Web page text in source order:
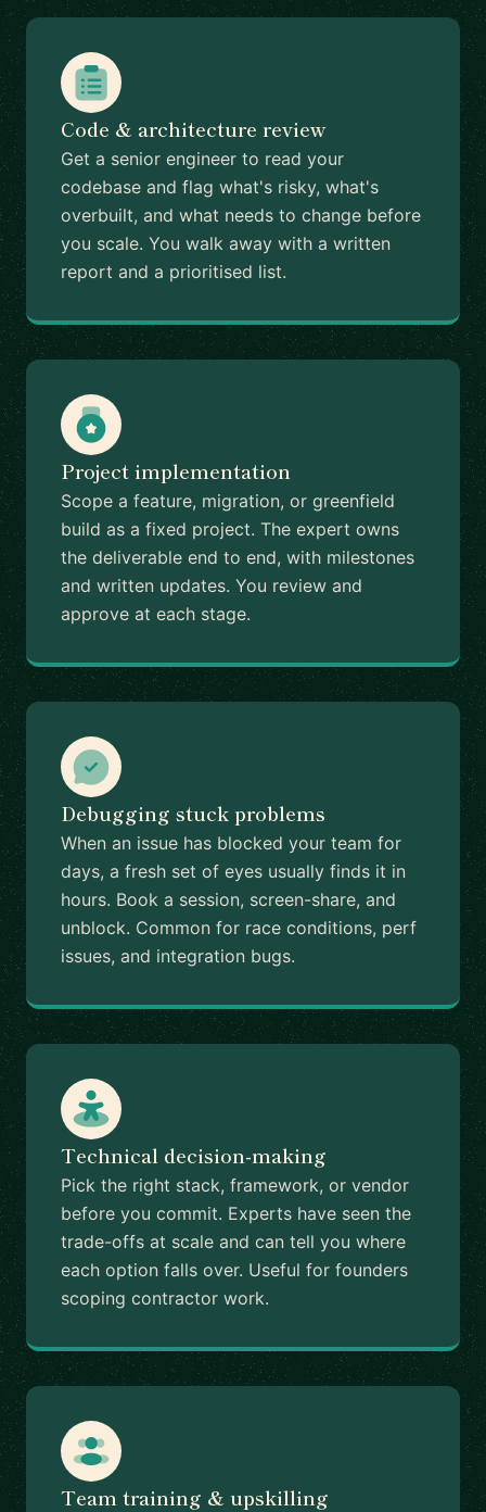
Code & architecture review
Get a senior engineer to read your
codebase and flag what's risky, what's
overbuilt, and what needs to change before
you scale. You walk away with a written
report and a prioritised list.
Project implementation
Scope a feature, migration, or greenfield
build as a fixed project. The expert owns
the deliverable end to end, with milestones
and written updates. You review and
approve at each stage.
Debugging stuck problems
When an issue has blocked your team for
days, a fresh set of eyes usually finds it in
hours. Book a session, screen-share, and
unblock. Common for race conditions, perf
issues, and integration bugs.
Technical decision-making
Pick the right stack, framework, or vendor
before you commit. Experts have seen the
trade-offs at scale and can tell you where
each option falls over. Useful for founders
scoping contractor work.
Team training & upskilling